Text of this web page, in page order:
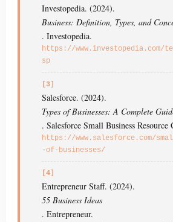
Investopedia. (2024).
Business: Definition, Types, and
. Investopedia.
https://www.investopedia.com/
sp
[3]
Salesforce. (2024).
Types of Businesses: A Complete
. Salesforce Small Business Resource
https://www.salesforce.com/
-of-businesses/
[4]
Entrepreneur Staff. (2024).
55 Business Ideas
. Entrepreneur.